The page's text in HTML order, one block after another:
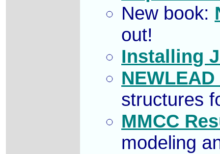
New book:
out!
Installing
structures
MMCC
modeling